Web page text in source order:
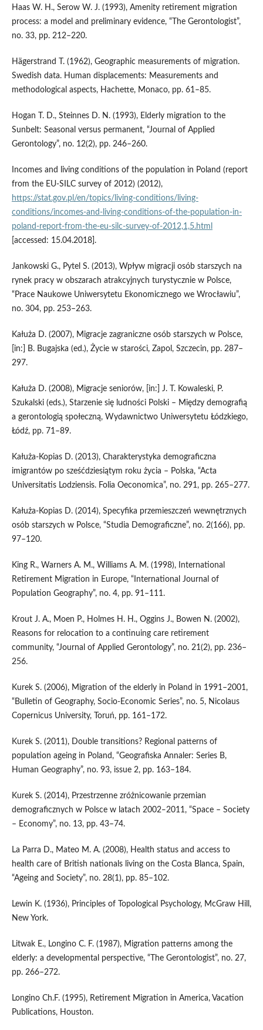
Haas W. H., Serow W. J. (1993), Amenity retirement migration
process: a model and preliminary evidence, “The Gerontologist”,
no. 33, pp. 212–220.
Hägerstrand T. (1962), Geographic measurements of migration.
Swedish data. Human displacements: Measurements and
methodological aspects, Hachette, Monaco, pp. 61–85.
Hogan T. D., Steinnes D. N. (1993), Elderly migration to the
Sunbelt: Seasonal versus permanent, “Journal of Applied
Gerontology”, no. 12(2), pp. 246–260.
Incomes and living conditions of the population in Poland (report
from the EU‑SILC survey of 2012) (2012),
https://stat.gov.pl/en/topics/living-conditions/living-
conditions/incomes-and-living-conditions-of-the-population-in-
poland-report-from-the-eu-silc-survey-of-2012,1,5.html
[accessed: 15.04.2018].
Jankowski G., Pytel S. (2013), Wpływ migracji osób starszych na
rynek pracy w obszarach atrakcyjnych turystycznie w Polsce,
“Prace Naukowe Uniwersytetu Ekonomicznego we Wrocławiu”,
no. 304, pp. 253–263.
Kałuża D. (2007), Migracje zagraniczne osób starszych w Polsce,
[in:] B. Bugajska (ed.), Życie w starości, Zapol, Szczecin, pp. 287–
297.
Kałuża D. (2008), Migracje seniorów, [in:] J. T. Kowaleski, P.
Szukalski (eds.), Starzenie się ludności Polski – Między demografią
a gerontologią społeczną, Wydawnictwo Uniwersytetu Łódzkiego,
Łódź, pp. 71–89.
Kałuża‑Kopias D. (2013), Charakterystyka demograficzna
imigrantów po sześćdziesiątym roku życia – Polska, “Acta
Universitatis Lodziensis. Folia Oeconomica”, no. 291, pp. 265–277.
Kałuża‑Kopias D. (2014), Specyfika przemieszczeń wewnętrznych
osób starszych w Polsce, “Studia Demograficzne”, no. 2(166), pp.
97–120.
King R., Warners A. M., Williams A. M. (1998), International
Retirement Migration in Europe, “International Journal of
Population Geography”, no. 4, pp. 91–111.
Krout J. A., Moen P., Holmes H. H., Oggins J., Bowen N. (2002),
Reasons for relocation to a continuing care retirement
community, “Journal of Applied Gerontology”, no. 21(2), pp. 236–
256.
Kurek S. (2006), Migration of the elderly in Poland in 1991–2001,
“Bulletin of Geography, Socio-Economic Series”, no. 5, Nicolaus
Copernicus University, Toruń, pp. 161–172.
Kurek S. (2011), Double transitions? Regional patterns of
population ageing in Poland, “Geografiska Annaler: Series B,
Human Geography”, no. 93, issue 2, pp. 163–184.
Kurek S. (2014), Przestrzenne zróżnicowanie przemian
demograficznych w Polsce w latach 2002‒2011, “Space – Society
– Economy”, no. 13, pp. 43–74.
La Parra D., Mateo M. A. (2008), Health status and access to
health care of British nationals living on the Costa Blanca, Spain,
“Ageing and Society”, no. 28(1), pp. 85–102.
Lewin K. (1936), Principles of Topological Psychology, McGraw Hill,
New York.
Litwak E., Longino C. F. (1987), Migration patterns among the
elderly: a developmental perspective, “The Gerontologist”, no. 27,
pp. 266–272.
Longino Ch.F. (1995), Retirement Migration in America, Vacation
Publications, Houston.